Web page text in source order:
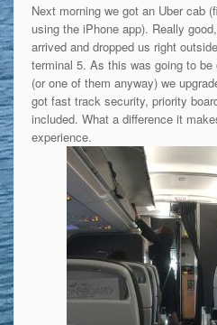
Next morning we got an Uber cab
using the iPhone app). Really
arrived and dropped us right
terminal 5. As this was going to be
(or one of them anyway) we
got fast track security, priority
included. What a difference it
experience.